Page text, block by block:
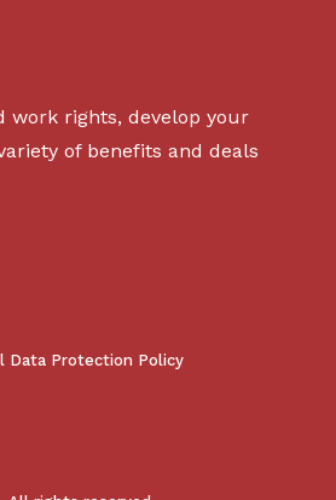
work rights, develop your
of benefits and deals
Data Protection Policy